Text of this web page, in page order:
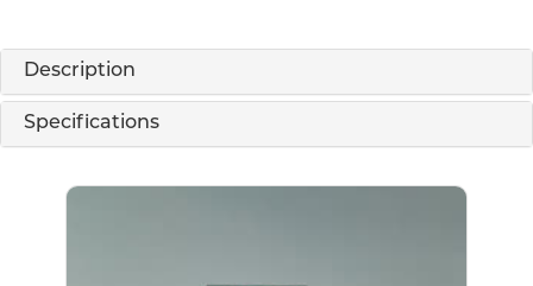
Description
Specifications